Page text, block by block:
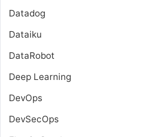
Datadog
Dataiku
DataRobot
Deep Learning
DevOps
DevSecOps